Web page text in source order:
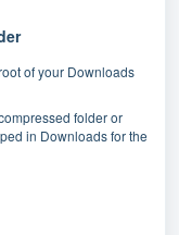
of your Downloads
folder or
in Downloads for the